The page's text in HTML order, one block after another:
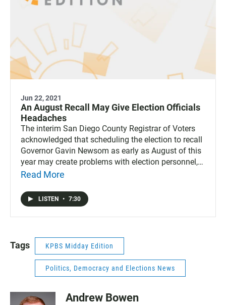
Jun 22, 2021
An August Recall May Give Election Officials
Headaches
The interim San Diego County Registrar of Voters
acknowledged that scheduling the election to recall
Governor Gavin Newsom as early as August of this
year may create problems with election personnel,
voting places and even paper ballots.
Read More
LISTEN • 7:30
Tags KPBS Midday Edition
Politics, Democracy and Elections News
Andrew Bowen